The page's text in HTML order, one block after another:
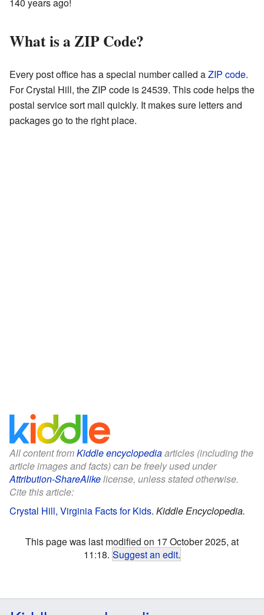
140 years ago!
What is a ZIP Code?
Every post office has a special number called aZIP code.
For Crystal Hill, the ZIP code is 24539. This code helps the
postal service sort mail quickly. It makes sure letters and
packages go to the right place.
All content fromKiddle encyclopediaarticles (including the
article images and facts) can be freely used under
Attribution-ShareAlikelicense, unless stated otherwise.
Cite this article:
Crystal Hill, Virginia Facts for Kids. Kiddle Encyclopedia.
This page was last modified on 17 October 2025, at
11:18. Suggest an edit.